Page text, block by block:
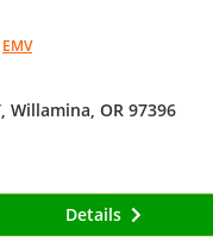
EMV
Willamina, OR 97396
Details